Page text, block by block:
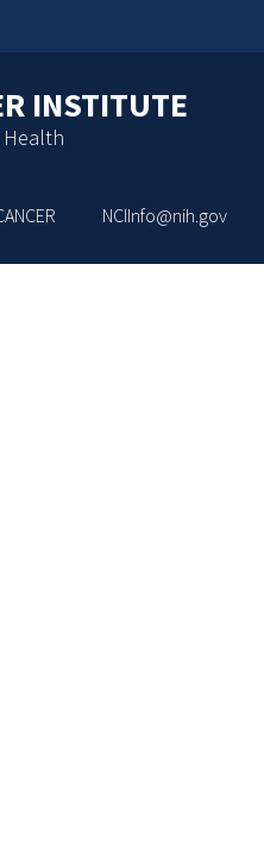
INSTITUTE
NCIInfo@nih.gov